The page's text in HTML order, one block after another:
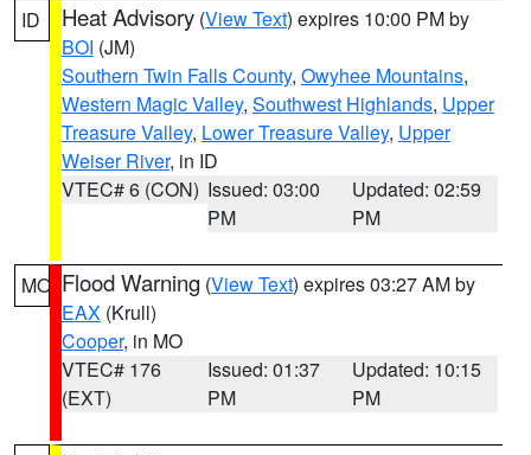
ID Heat Advisory (View Text) expires 10:00 PM by
BOI (JM)
Southern Twin Falls County, Owyhee Mountains,
Western Magic Valley, Southwest Highlands, Upper
Treasure Valley, Lower Treasure Valley, Upper
Weiser River, in ID
VTEC# 6 (CON) Issued: 03:00
PM
Updated: 02:59
PM
MO Flood Warning (View Text) expires 03:27 AM by
EAX (Krull)
Cooper, in MO
VTEC# 176
(EXT)
Issued: 01:37
PM
Updated: 10:15
PM